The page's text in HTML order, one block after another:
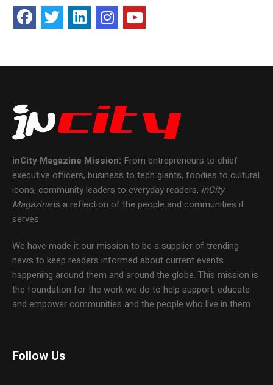
inCity Magazine Mission: From entrepreneurs to chief
executive officers, business to tech giants, foodies to cultural
icons, community leaders to everyday readers, inCity
Magazineis a reflection of the people and communities it
serves.
We have made it our mission to be a supplier of trending
news to keep readers informed about current events
happening around them and around the globe. This mission is
the foundation for the work we do to help support, educate
and empower communities and the people who live in them.
Follow Us